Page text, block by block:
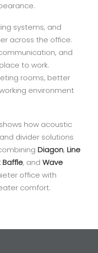
systems, and
across the office.
and
to work.
rooms, better
environment
how acoustic
divider solutions
Diagon, Line
Baffle, and Wave
office with
comfort.